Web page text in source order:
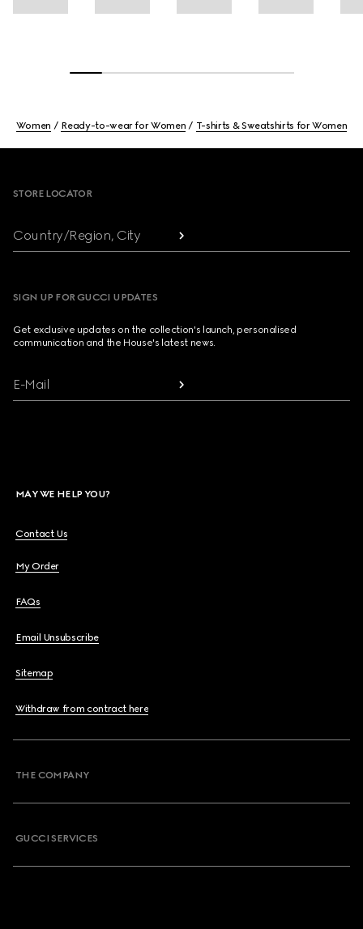
Women Ready-to-wear for Women T-shirts & Sweatshirts for Women
STORE LOCATOR
Country/Region, City
SIGN UP FOR GUCCI UPDATES
Get exclusive updates on the collection's launch, personalised
communication and the House's latest news.
E-Mail
MAY WE HELP YOU?
Contact Us
My Order
FAQs
Email Unsubscribe
Sitemap
Withdraw from contract here
THE COMPANY
GUCCI SERVICES